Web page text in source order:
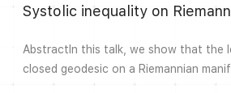
AbstractIn this talk, we show that the
closed geodesic on a Riemannian